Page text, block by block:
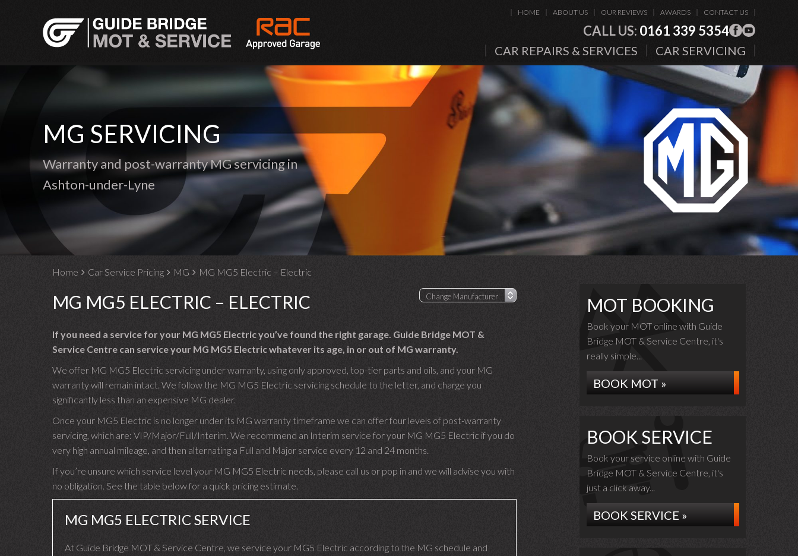
HOME ABOUT US OUR REVIEWS AWARDS CONTACT US
CALL US: 0161 339 5354
CAR REPAIRS & SERVICES CAR SERVICING
MG SERVICING
Warranty and post-warranty MG servicing in
Ashton-under-Lyne
Home Car Service Pricing MG MG MG5 Electric – Electric
MG MG5 ELECTRIC – ELECTRIC
If you need a service for your MG MG5 Electric you’ve found the right garage. Guide Bridge MOT &
Service Centre can service your MG MG5 Electric whatever its age, in or out of MG warranty.
We offer MG MG5 Electric servicing under warranty, using only approved, top-tier parts and oils, and your MG
warranty will remain intact. We follow the MG MG5 Electric servicing schedule to the letter, and charge you
significantly less than an expensive MG dealer.
Once your MG5 Electric is no longer under its MG warranty timeframe we can offer four levels of post-warranty
servicing, which are: VIP/Major/Full/Interim. We recommend an Interim service for your MG MG5 Electric if you do
very high annual mileage, and then alternating a Full and Major service every 12 and 24 months.
If you’re unsure which service level your MG MG5 Electric needs, please call us or pop in and we will advise you with
no obligation. See the table below for a quick pricing estimate.
MG MG5 ELECTRIC SERVICE
At Guide Bridge MOT & Service Centre, we service your MG5 Electric according to the MG schedule and
MOT BOOKING
Book your MOT online with Guide
Bridge MOT & Service Centre, it's
really simple...
BOOK MOT »
BOOK SERVICE
Book your service online with Guide
Bridge MOT & Service Centre, it's
just a click away...
BOOK SERVICE »